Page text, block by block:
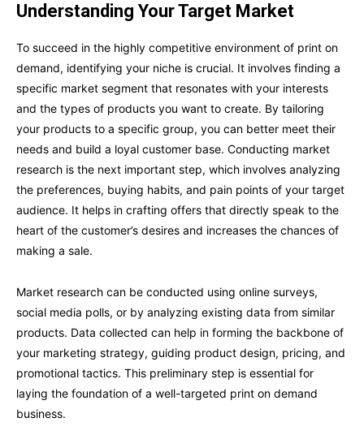
Understanding Your Target Market
To succeed in the highly competitive environment of print on
demand, identifying your niche is crucial. It involves finding a
specific market segment that resonates with your interests
and the types of products you want to create. By tailoring
your products to a specific group, you can better meet their
needs and build a loyal customer base. Conducting market
research is the next important step, which involves analyzing
the preferences, buying habits, and pain points of your target
audience. It helps in crafting offers that directly speak to the
heart of the customer’s desires and increases the chances of
making a sale.
Market research can be conducted using online surveys,
social media polls, or by analyzing existing data from similar
products. Data collected can help in forming the backbone of
your marketing strategy, guiding product design, pricing, and
promotional tactics. This preliminary step is essential for
laying the foundation of a well-targeted print on demand
business.